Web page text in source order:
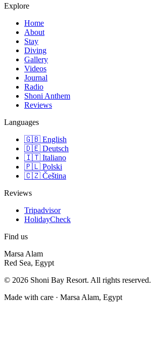
Explore
Home
About
Stay
Diving
Gallery
Videos
Journal
Radio
Shoni Anthem
Reviews
Languages
🇬🇧 English
🇩🇪 Deutsch
🇮🇹 Italiano
🇵🇱 Polski
🇨🇿 Čeština
Reviews
Tripadvisor
HolidayCheck
Find us
Marsa Alam
Red Sea, Egypt
© 2026 Shoni Bay Resort. All rights reserved.
Made with care · Marsa Alam, Egypt